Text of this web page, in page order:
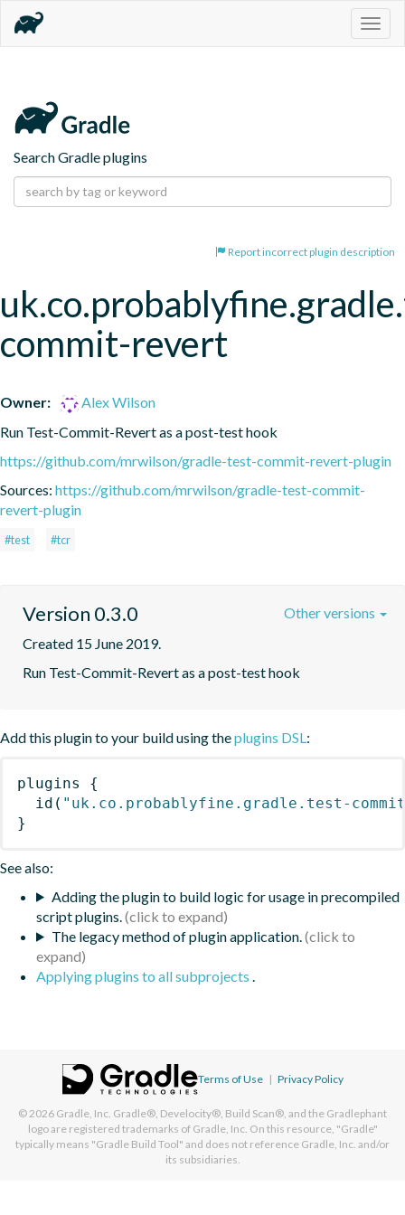
Search Gradle plugins
Report incorrect plugin description
commit-revert
Owner:
Alex Wilson
Run Test-Commit-Revert as a post-test hook
https://github.com/mrwilson/gradle-test-commit-revert-plugin
Sources: https://github.com/mrwilson/gradle-test-commit-
revert-plugin
#test #tcr
Version 0.3.0
Created 15 June 2019.
Run Test-Commit-Revert as a post-test hook
Other versions
Add this plugin to your build using theplugins DSL:
plugins
{
id ( "uk.co.probablyfine.gradle.test-
}
See also:
Adding the plugin to build logic for usage in precompiled
script plugins.
The legacy method of plugin application.
Applying plugins to all subprojects .
Terms of Use | Privacy Policy
© 2026 Gradle, Inc. Gradle®, Develocity®, Build Scan®, and the Gradlephant
logo are registered trademarks of Gradle, Inc. On this resource, "Gradle"
typically means "Gradle Build Tool" and does not reference Gradle, Inc. and/or
its subsidiaries.